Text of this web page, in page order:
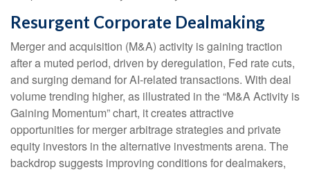
Resurgent Corporate Dealmaking
Merger and acquisition (M&A) activity is gaining traction
after a muted period, driven by deregulation, Fed rate cuts,
and surging demand for AI-related transactions. With deal
volume trending higher, as illustrated in the “M&A Activity is
Gaining Momentum” chart, it creates attractive
opportunities for merger arbitrage strategies and private
equity investors in the alternative investments arena. The
backdrop suggests improving conditions for dealmakers,